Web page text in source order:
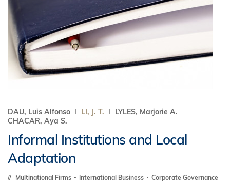
DAU, Luis Alfonso LI, J. T.
LYLES, Marjorie A.
CHACAR, Aya S.
Informal Institutions and Local
Adaptation
Multinational Firms International Business Corporate Governance